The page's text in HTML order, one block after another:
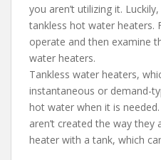
you aren’t utilizing it.
tankless hot water heaters.
operate and then examine
water heaters.
Tankless water heaters,
instantaneous or demand-
hot water when it is
aren’t created the way
heater with a tank, which